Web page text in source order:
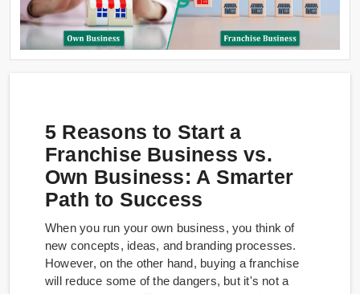
5 Reasons to Start a
Franchise Business vs.
Own Business: A Smarter
Path to Success
When you run your own business, you think of
new concepts, ideas, and branding processes.
However, on the other hand, buying a franchise
will reduce some of the dangers, but it's not a